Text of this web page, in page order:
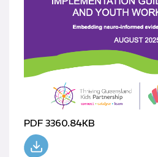
PDF 3360.84KB